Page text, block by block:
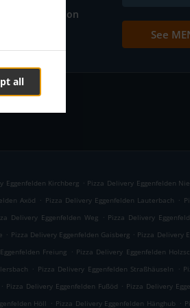
all
Table reservation
See
Eggenfelden Kirchberg . Pizza Delivery Eggenfelden
Axöd . Pizza Delivery Eggenfelden Lauterbach .
Delivery Eggenfelden Weg . Pizza Delivery
. Pizza Delivery Eggenfelden Gaisberg . Pizza Delivery
Freiung . Pizza Delivery Eggenfelden
. Pizza Delivery Eggenfelden Straßhäuseln .
. Pizza Delivery Eggenfelden Fußöd . Pizza Delivery
Höll . Pizza Delivery Eggenfelden Hänghub .